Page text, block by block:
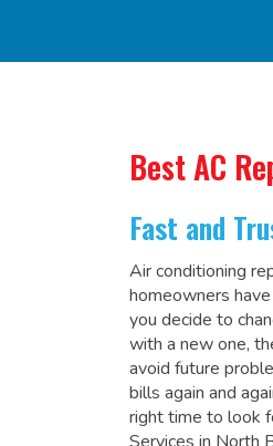
Best AC
Fast and
Air conditioning
homeowners
you decide to
with a new one,
avoid future
bills again and
right time to look